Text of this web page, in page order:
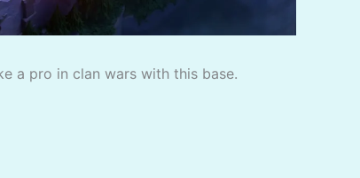
a pro in clan wars with this base.